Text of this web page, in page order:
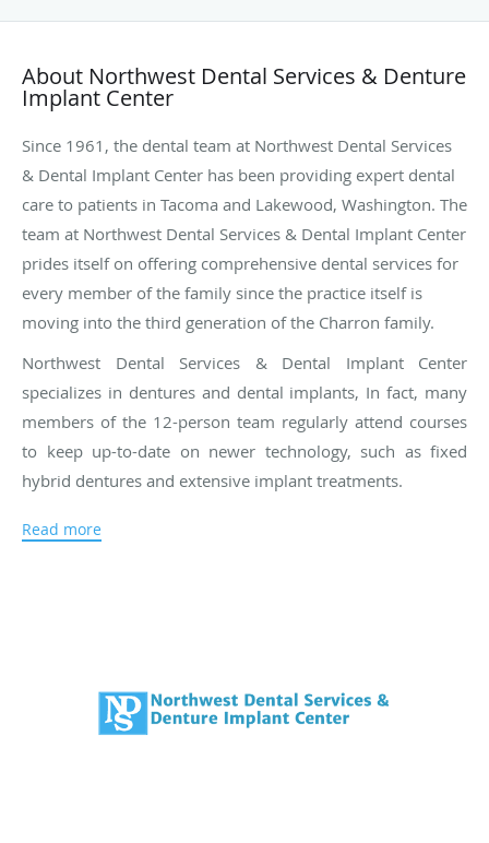
About Northwest Dental Services & Denture
Implant Center
Since 1961, the dental team at Northwest Dental Services
& Dental Implant Center has been providing expert dental
care to patients in Tacoma and Lakewood, Washington. The
team at Northwest Dental Services & Dental Implant Center
prides itself on offering comprehensive dental services for
every member of the family since the practice itself is
moving into the third generation of the Charron family.
Northwest Dental Services & Dental Implant Center
specializes in dentures and dental implants, In fact, many
members of the 12-person team regularly attend courses
to keep up-to-date on newer technology, such as fixed
hybrid dentures and extensive implant treatments.
One of the unique features of Northwest Dental Services &
repairing and adjusting dental devices, which can often be
done while the patient waits.
Read more